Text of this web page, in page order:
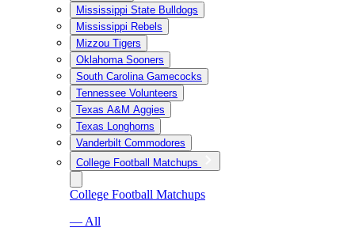
Mississippi State Bulldogs
Mississippi Rebels
Mizzou Tigers
Oklahoma Sooners
South Carolina Gamecocks
Tennessee Volunteers
Texas A&M Aggies
Texas Longhorns
Vanderbilt Commodores
College Football Matchups
College Football Matchups
— All